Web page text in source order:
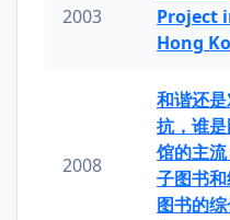
2003
Project
Hong
2008
和谐还
抗，谁
馆的主
子图书
图书的